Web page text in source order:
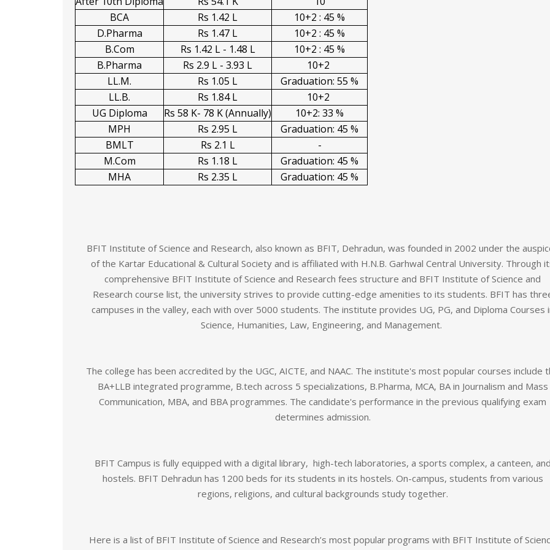
BCA
Rs 1.42 L
10+2 : 45 %
D.Pharma
Rs 1.47 L
10+2 : 45 %
B.Com
Rs 1.42 L - 1.48 L
10+2 : 45 %
B.Pharma
Rs 2.9 L - 3.93 L
10+2
LL.M.
Rs 1.05 L
Graduation: 55 %
LL.B.
Rs 1.84 L
10+2
UG Diploma
Rs 58 K- 78 K (Annually)
10+2: 33 %
MPH
Rs 2.95 L
Graduation: 45 %
BMLT
Rs 2.1 L
-
M.Com
Rs 1.18 L
Graduation: 45 %
MHA
Rs 2.35 L Graduation: 45 %
BFIT Institute of Science and Research, also known as BFIT, Dehradun, was founded in 2002 under the
of the Kartar Educational & Cultural Society and is affiliated with H.N.B. Garhwal Central University. Through
comprehensive BFIT Institute of Science and Research fees structure and BFIT Institute of Science and
Research course list, the university strives to provide cutting-edge amenities to its students. BFIT has
campuses in the valley, each with over 5000 students. The institute provides UG, PG, and Diploma Courses
Science, Humanities, Law, Engineering, and Management.
The college has been accredited by the UGC, AICTE, and NAAC. The institute's most popular courses include
BA+LLB integrated programme, B.tech across 5 specializations, B.Pharma, MCA, BA in Journalism and Mass
Communication, MBA, and BBA programmes. The candidate's performance in the previous qualifying exam
determines admission.
BFIT Campus is fully equipped with a digital library, high-tech laboratories, a sports complex, a canteen, and
hostels. BFIT Dehradun has 1200 beds for its students in its hostels. On-campus, students from various
regions, religions, and cultural backgrounds study together.
Here is a list of BFIT Institute of Science and Research’s most popular programs with BFIT Institute of